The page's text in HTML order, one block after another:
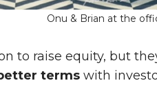
Onu & Brian at the
to raise equity, but
terms with